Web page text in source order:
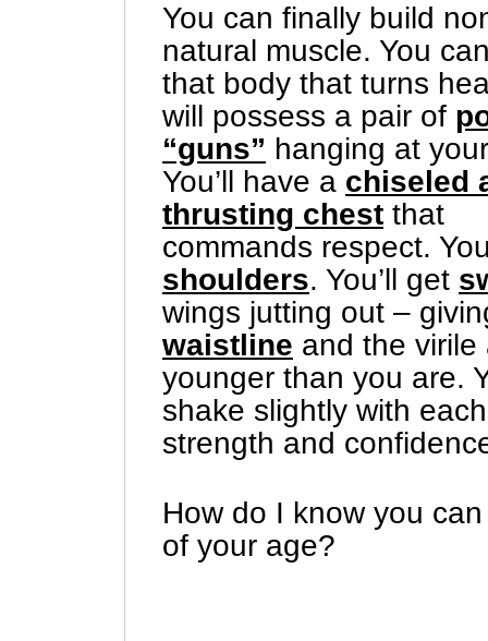
You can finally build
natural muscle. You
that body that turns
will possess a pair of
“guns” hanging at
You’ll have a chiseled
thrusting chest that
commands respect.
shoulders. You’ll get
wings jutting out –
waistline and the
younger than you are.
shake slightly with
strength and
How do I know you
of your age?